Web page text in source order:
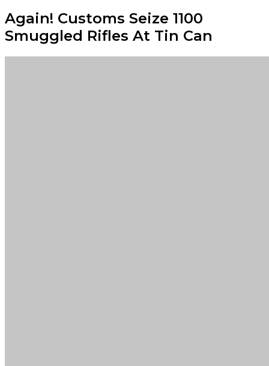
Again! Customs Seize 1100
Smuggled Rifles At Tin Can